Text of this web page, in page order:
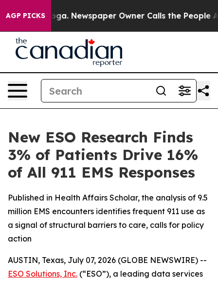
AGP PICKS Newspaper Owner Calls the People
New ESO Research Finds
3% of Patients Drive 16%
of All 911 EMS Responses
Published in Health Affairs Scholar, the analysis of 9.5
million EMS encounters identifies frequent 911 use as
a signal of structural barriers to care, calls for policy
action
AUSTIN, Texas, July 07, 2026 (GLOBE NEWSWIRE) --
ESO Solutions, Inc. (“ESO”), a leading data services